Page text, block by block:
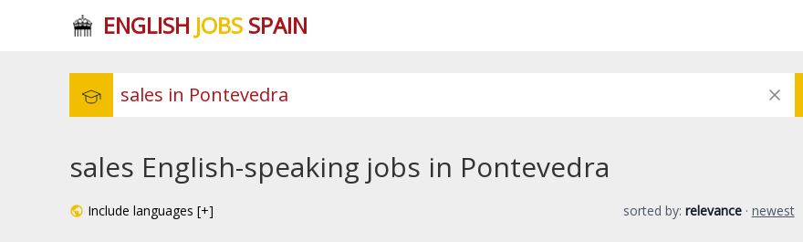
ENGLISH JOBSSPAIN
sales English-speaking jobs in Pontevedra
Include languages [+] sorted by: relevance · newest